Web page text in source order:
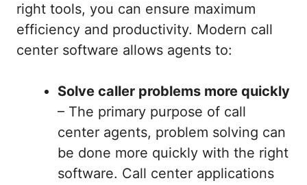
right tools, you can ensure maximum
efficiency and productivity. Modern call
center software allows agents to:
Solve caller problems more quickly
– The primary purpose of call
center agents, problem solving can
be done more quickly with the right
software. Call center applications